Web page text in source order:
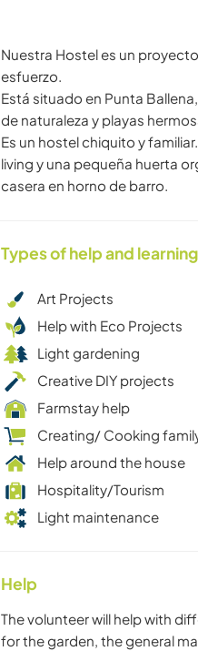
Nuestra Hostel es un
esfuerzo.
Está situado en Punta
de naturaleza y playas
Es un hostel chiquito y
living y una pequeña huerta
casera en horno de barro.
Types of help and
Art Projects
Help with Eco Projects
Light gardening
Creative DIY projects
Farmstay help
Creating/ Cooking
Help around the house
Hospitality/Tourism
Light maintenance
Help
The volunteer will help with
for the garden, the general